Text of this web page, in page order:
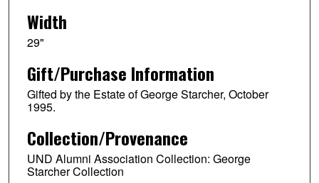
Width
29"
Gift/Purchase Information
Gifted by the Estate of George Starcher, October
1995.
Collection/Provenance
UND Alumni Association Collection: George
Starcher Collection